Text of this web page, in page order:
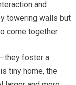
and
towering walls but
come together.
foster a
tiny home, the